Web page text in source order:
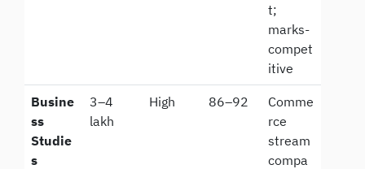
t;
marks-
compet
itive
Busine
ss
Studie
s
3–4
lakh
High 86–92
Comme
rce
stream
compa